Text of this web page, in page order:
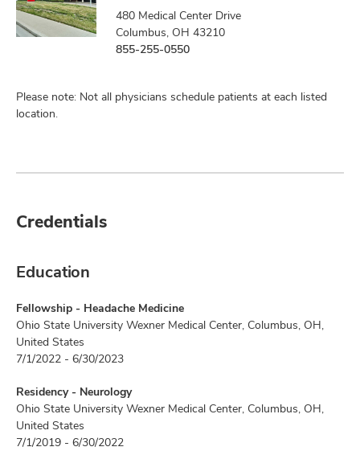
480 Medical Center Drive
Columbus, OH 43210
855-255-0550
Please note: Not all physicians schedule patients at each listed
location.
Credentials
Education
Fellowship - Headache Medicine
Ohio State University Wexner Medical Center, Columbus, OH,
United States
7/1/2022 - 6/30/2023
Residency - Neurology
Ohio State University Wexner Medical Center, Columbus, OH,
United States
7/1/2019 - 6/30/2022